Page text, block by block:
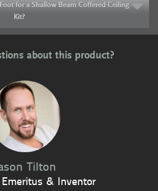
for a Shallow Beam Coffered Ceiling
Kit?
about this product?
Tilton
Emeritus & Inventor